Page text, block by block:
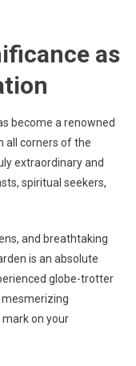
as
become a renowned
all corners of the
extraordinary and
spiritual seekers,
and breathtaking
is an absolute
globe-trotter
on your